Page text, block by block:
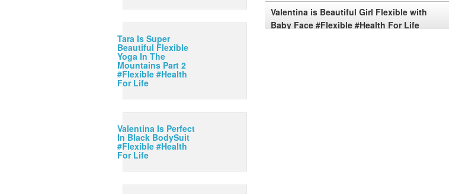
Tara Is Super
Beautiful Flexible
Yoga In The
Mountains Part 2
#Flexible #Health
For Life
Valentina Is Perfect
In Black BodySuit
#Flexible #Health
For Life
Valentina is Beautiful Girl Flexible with
Baby Face #Flexible #Health For Life